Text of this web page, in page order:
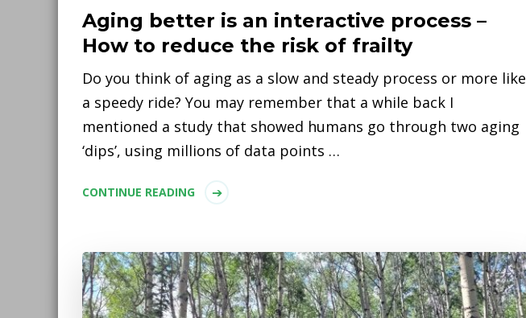
Aging better is an interactive process –
How to reduce the risk of frailty
Do you think of aging as a slow and steady process or more like
a speedy ride? You may remember that a while back I
mentioned a study that showed humans go through two aging
‘dips’, using millions of data points …
CONTINUE READING